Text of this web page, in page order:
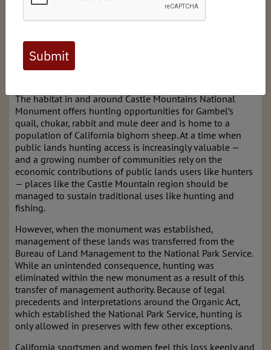
Antiquities Act as the Castle Mountains National
Monument. Diverse outdoor recreationists, including
reason to support the conservation of this important high
elevation desert habitat. Yet without action by Congress,
hunting remains off limits within the monument
The habitat in and around Castle Mountains National
Monument offers hunting opportunities for Gambel’s
quail, chukar, rabbit and mule deer and is home to a
population of California bighorn sheep. At a time when
public lands hunting access is increasingly valuable —
and a growing number of communities rely on the
economic contributions of public lands users like hunters
— places like the Castle Mountain region should be
managed to sustain traditional uses like hunting and
fishing.
However, when the monument was established,
management of these lands was transferred from the
Bureau of Land Management to the National Park Service.
While an unintended consequence, hunting was
eliminated within the new monument as a result of this
transfer of management authority. Because of legal
precedents and interpretations around the Organic Act,
which established the National Park Service, hunting is
only allowed in preserves with few other exceptions.
California sportsmen and women feel this loss keenly and